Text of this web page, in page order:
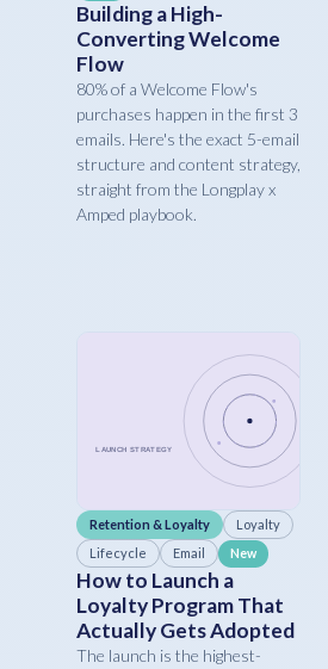
Building a High-
Converting Welcome
Flow
80% of a Welcome Flow's
purchases happen in the first 3
emails. Here's the exact 5-email
structure and content strategy,
straight from the Longplay x
Amped playbook.
Retention & Loyalty
Loyalty
Lifecycle
Email New
How to Launch a
Loyalty Program That
Actually Gets Adopted
The launch is the highest-